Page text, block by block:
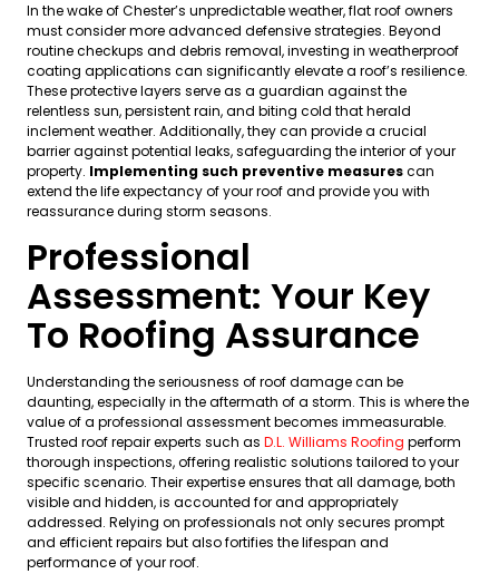
In the wake of Chester’s unpredictable weather, flat roof owners
must consider more advanced defensive strategies. Beyond
routine checkups and debris removal, investing in weatherproof
coating applications can significantly elevate a roof’s resilience.
These protective layers serve as a guardian against the
relentless sun, persistent rain, and biting cold that herald
inclement weather. Additionally, they can provide a crucial
barrier against potential leaks, safeguarding the interior of your
property. Implementing such preventive measurescan
extend the life expectancy of your roof and provide you with
reassurance during storm seasons.
Professional
Assessment: Your Key
To Roofing Assurance
Understanding the seriousness of roof damage can be
daunting, especially in the aftermath of a storm. This is where the
value of a professional assessment becomes immeasurable.
Trusted roof repair experts such as D.L. Williams Roofing perform
thorough inspections, offering realistic solutions tailored to your
specific scenario. Their expertise ensures that all damage, both
visible and hidden, is accounted for and appropriately
addressed. Relying on professionals not only secures prompt
and efficient repairs but also fortifies the lifespan and
performance of your roof.